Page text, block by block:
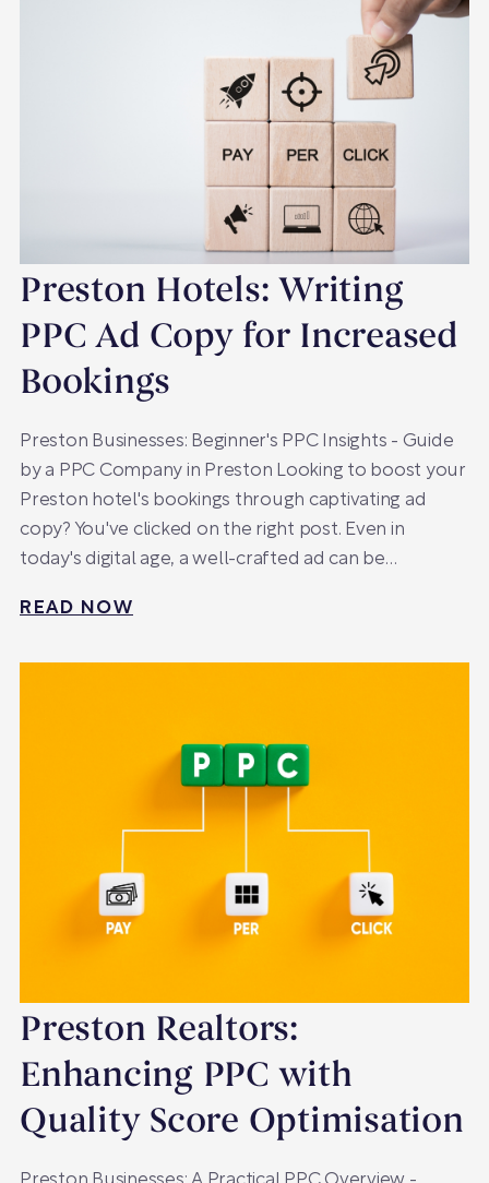
Preston Hotels: Writing
PPC Ad Copy for Increased
Bookings
Preston Businesses: Beginner's PPC Insights - Guide
by a PPC Company in Preston Looking to boost your
Preston hotel's bookings through captivating ad
copy? You've clicked on the right post. Even in
today's digital age, a well-crafted ad can be…
READ NOW
Preston Realtors:
Enhancing PPC with
Quality Score Optimisation